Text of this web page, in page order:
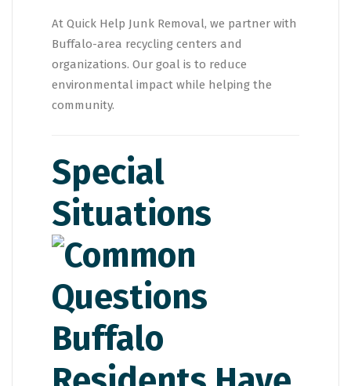
At Quick Help Junk Removal, we partner with
Buffalo-area recycling centers and
organizations. Our goal is to reduce
environmental impact while helping the
community.
Special
Situations